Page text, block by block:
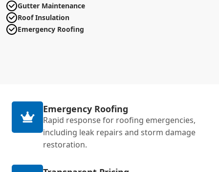
Gutter Maintenance
Roof Insulation
Emergency Roofing
Emergency Roofing
Rapid response for roofing emergencies,
including leak repairs and storm damage
restoration.